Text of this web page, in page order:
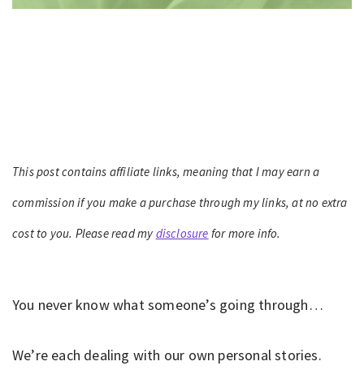
This post contains affiliate links, meaning that I may earn a
commission if you make a purchase through my links, at no extra
cost to you. Please read my disclosure for more info.
You never know what someone’s going through…
We’re each dealing with our own personal stories.